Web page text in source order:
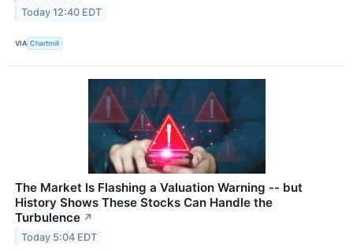
Today 12:40 EDT
VIA Chartmill
The Market Is Flashing a Valuation Warning -- but
History Shows These Stocks Can Handle the
Turbulence ↗
Today 5:04 EDT